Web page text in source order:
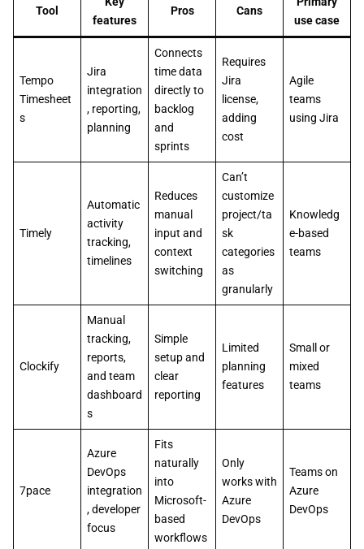
Tool
features
Pros Cans
use case
Tempo
Timesheet
s
Jira
integration
, reporting,
planning
Connects
time data
directly to
backlog
and
sprints
Requires
Jira
license,
adding
cost
Agile
teams
using Jira
Timely
Automatic
activity
tracking,
timelines
Reduces
manual
input and
context
switching
Can’t
customize
project/ta
sk
categories
as
granularly
Knowledg
e-based
teams
Clockify
Manual
tracking,
reports,
and team
dashboard
s
Simple
setup and
clear
reporting
Limited
planning
features
Small or
mixed
teams
7pace
Azure
DevOps
integration
, developer
focus
Fits
naturally
into
Microsoft-
based
workflows
Only
works with
Azure
DevOps
Teams on
Azure
DevOps